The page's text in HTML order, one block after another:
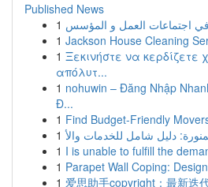
Published News
1
1 Jackson House Cleaning
1 Ξεκινήστε να
απόλυτ...
1 nohuwin – Đăng Nhập
Đ...
1 Find Budget-Friendly
1
1 I is unable to fulfill the
1 Parapet Wall Coping:
1 爱思助手copyright：最新迭